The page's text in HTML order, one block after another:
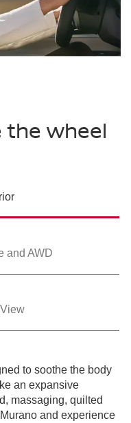
wheel
and AWD
to soothe the body
an expansive
massaging, quilted
and experience